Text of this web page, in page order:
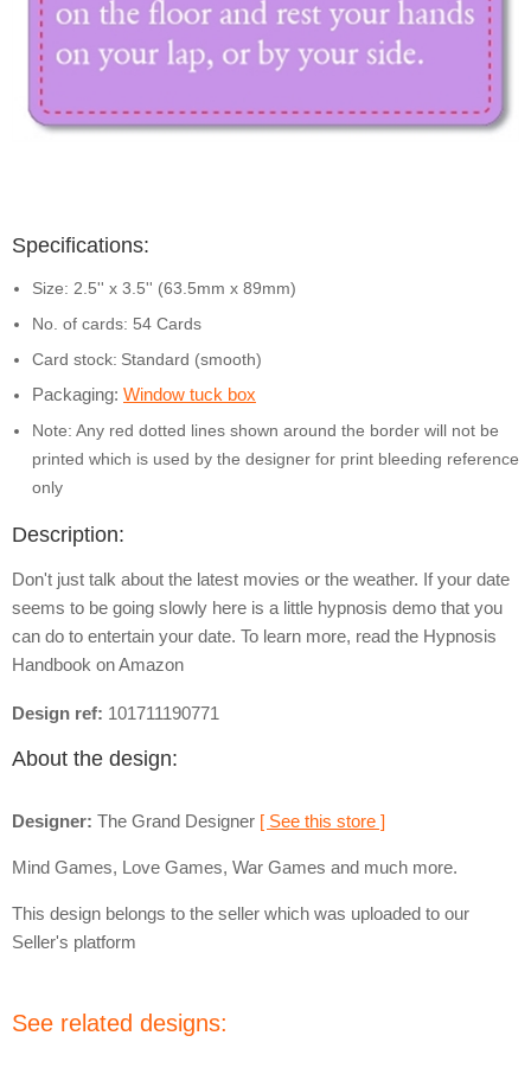
Specifications:
Size: 2.5'' x 3.5'' (63.5mm x 89mm)
No. of cards: 54 Cards
Card stock: Standard (smooth)
Packaging: Window tuck box
Note: Any red dotted lines shown around the border will not be
printed which is used by the designer for print bleeding reference
only
Description:
Don't just talk about the latest movies or the weather. If your date
seems to be going slowly here is a little hypnosis demo that you
can do to entertain your date. To learn more, read the Hypnosis
Handbook on Amazon
Design ref: 101711190771
About the design:
Designer: The Grand Designer [ See this store ]
Mind Games, Love Games, War Games and much more.
This design belongs to the seller which was uploaded to our
Seller's platform
See related designs: